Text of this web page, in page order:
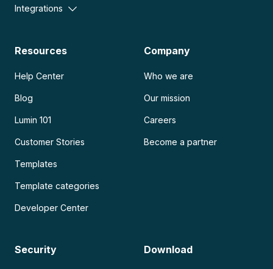
Integrations
Resources
Help Center
Blog
Lumin 101
Customer Stories
Templates
Template categories
Developer Center
Company
Who we are
Our mission
Careers
Become a partner
Security Download